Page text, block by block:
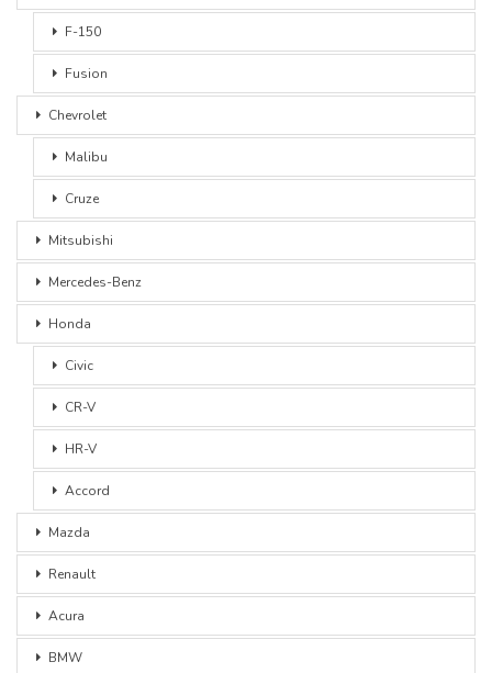
F-150
Fusion
Chevrolet
Malibu
Cruze
Mitsubishi
Mercedes-Benz
Honda
Civic
CR-V
HR-V
Accord
Mazda
Renault
Acura
BMW